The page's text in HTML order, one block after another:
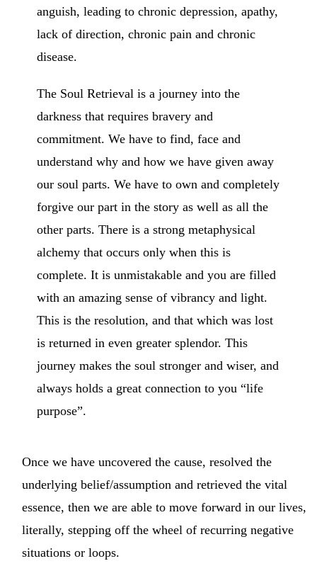
anguish, leading to chronic depression, apathy,
lack of direction, chronic pain and chronic
disease.
The Soul Retrieval is a journey into the
darkness that requires bravery and
commitment. We have to find, face and
understand why and how we have given away
our soul parts. We have to own and completely
forgive our part in the story as well as all the
other parts. There is a strong metaphysical
alchemy that occurs only when this is
complete. It is unmistakable and you are filled
with an amazing sense of vibrancy and light.
This is the resolution, and that which was lost
is returned in even greater splendor. This
journey makes the soul stronger and wiser, and
always holds a great connection to you “life
purpose”.
Once we have uncovered the cause, resolved the
underlying belief/assumption and retrieved the vital
essence, then we are able to move forward in our lives,
literally, stepping off the wheel of recurring negative
situations or loops.